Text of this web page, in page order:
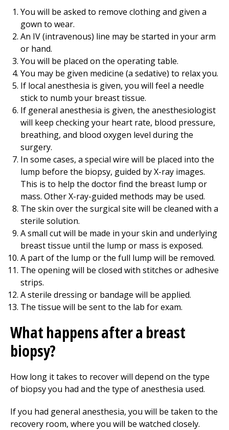
You will be asked to remove clothing and given a
gown to wear.
An IV (intravenous) line may be started in your arm
or hand.
You will be placed on the operating table.
You may be given medicine (a sedative) to relax you.
If local anesthesia is given, you will feel a needle
stick to numb your breast tissue.
If general anesthesia is given, the anesthesiologist
will keep checking your heart rate, blood pressure,
breathing, and blood oxygen level during the
surgery.
In some cases, a special wire will be placed into the
lump before the biopsy, guided by X-ray images.
This is to help the doctor find the breast lump or
mass. Other X-ray-guided methods may be used.
The skin over the surgical site will be cleaned with a
sterile solution.
A small cut will be made in your skin and underlying
breast tissue until the lump or mass is exposed.
A part of the lump or the full lump will be removed.
The opening will be closed with stitches or adhesive
strips.
A sterile dressing or bandage will be applied.
The tissue will be sent to the lab for exam.
What happens after a breast
biopsy?
How long it takes to recover will depend on the type
of biopsy you had and the type of anesthesia used.
If you had general anesthesia, you will be taken to the
recovery room, where you will be watched closely.